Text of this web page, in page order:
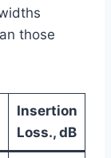
those
Insertion
Loss., dB